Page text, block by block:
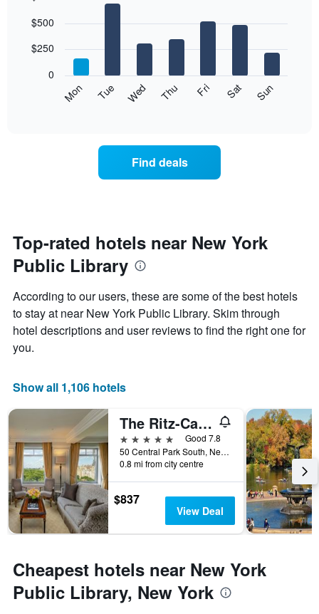
chart
bars.
following
of
the
week
chart
has
1
X
axis
days
the
The
chart
has
1
Y
axis
displaying
the
of
room
graphic.
Mon Tue Wed Thu Fri Sat Sun
0
$250
$500
Find deals
Top-rated hotels near New York
Public Library
According to our users, these are some of the best hotels
to stay at near New York Public Library. Skim through
hotel descriptions and user reviews to find the right one for
you.
Show all 1,106 hotels
The Ritz-Carlton New York Central Park
5 stars
Good 7.8
50 Central Park South, New York, NY, United States
0.8 mi from city centre
$837
View Deal
Cheapest hotels near New York
Public Library, New York